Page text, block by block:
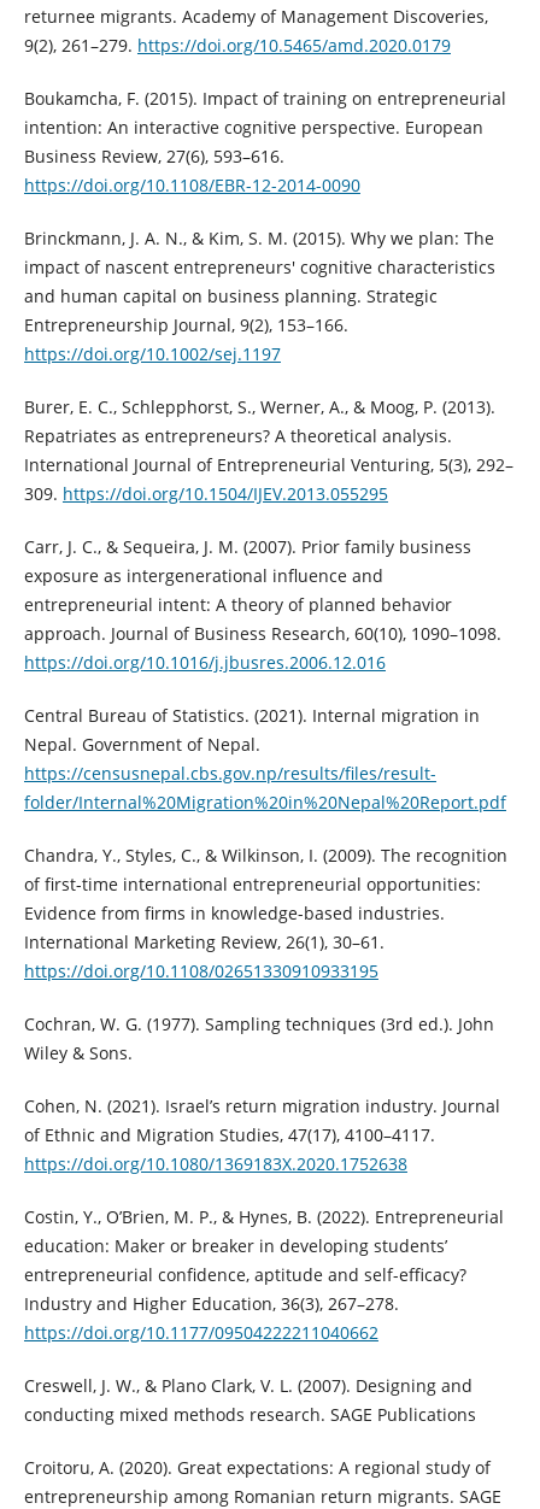
returnee migrants. Academy of Management Discoveries,
9(2), 261–279. https://doi.org/10.5465/amd.2020.0179
Boukamcha, F. (2015). Impact of training on entrepreneurial
intention: An interactive cognitive perspective. European
Business Review, 27(6), 593–616.
https://doi.org/10.1108/EBR-12-2014-0090
Brinckmann, J. A. N., & Kim, S. M. (2015). Why we plan: The
impact of nascent entrepreneurs' cognitive characteristics
and human capital on business planning. Strategic
Entrepreneurship Journal, 9(2), 153–166.
https://doi.org/10.1002/sej.1197
Burer, E. C., Schlepphorst, S., Werner, A., & Moog, P. (2013).
Repatriates as entrepreneurs? A theoretical analysis.
International Journal of Entrepreneurial Venturing, 5(3), 292–
309. https://doi.org/10.1504/IJEV.2013.055295
Carr, J. C., & Sequeira, J. M. (2007). Prior family business
exposure as intergenerational influence and
entrepreneurial intent: A theory of planned behavior
approach. Journal of Business Research, 60(10), 1090–1098.
https://doi.org/10.1016/j.jbusres.2006.12.016
Central Bureau of Statistics. (2021). Internal migration in
Nepal. Government of Nepal.
https://censusnepal.cbs.gov.np/results/files/result-
folder/Internal%20Migration%20in%20Nepal%20Report.pdf
Chandra, Y., Styles, C., & Wilkinson, I. (2009). The recognition
of first-time international entrepreneurial opportunities:
Evidence from firms in knowledge-based industries.
International Marketing Review, 26(1), 30–61.
https://doi.org/10.1108/02651330910933195
Cochran, W. G. (1977). Sampling techniques (3rd ed.). John
Wiley & Sons.
Cohen, N. (2021). Israel’s return migration industry. Journal
of Ethnic and Migration Studies, 47(17), 4100–4117.
https://doi.org/10.1080/1369183X.2020.1752638
Costin, Y., O’Brien, M. P., & Hynes, B. (2022). Entrepreneurial
education: Maker or breaker in developing students’
entrepreneurial confidence, aptitude and self-efficacy?
Industry and Higher Education, 36(3), 267–278.
https://doi.org/10.1177/09504222211040662
Creswell, J. W., & Plano Clark, V. L. (2007). Designing and
conducting mixed methods research. SAGE Publications
Croitoru, A. (2020). Great expectations: A regional study of
entrepreneurship among Romanian return migrants. SAGE